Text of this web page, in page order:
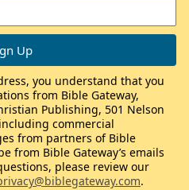
you understand that you
from Bible Gateway,
Publishing, 501 Nelson
commercial
from partners of Bible
from Bible Gateway’s emails
please review our
.